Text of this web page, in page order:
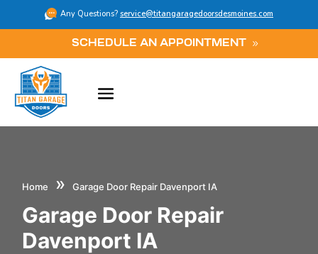
Any Questions? service@titangaragedoorsdesmoines.com
SCHEDULE AN APPOINTMENT
Home » Garage Door Repair Davenport IA
Garage Door Repair
Davenport IA